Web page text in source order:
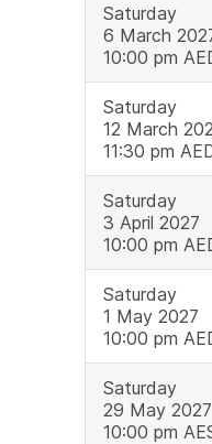
Saturday
6 March
10:00 pm
Saturday
12 March
11:30 pm
Saturday
3 April 2027
10:00 pm
Saturday
1 May 2027
10:00 pm
Saturday
29 May 2027
10:00 pm